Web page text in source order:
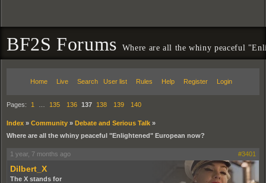
BF2S Forums Where are all the whiny peaceful
Home Live Search User list Rules Help Register Login
Pages: 1 135 136 137 138 139 140
Index » Community » Debate and Serious Talk »
Where are all the whiny peaceful "Enlightened" European now?
1 year, 7 months ago #3401
Dilbert_X
The X stands for